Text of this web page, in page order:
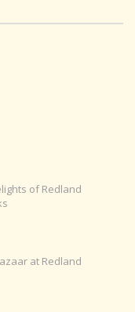
of Redland
at Redland